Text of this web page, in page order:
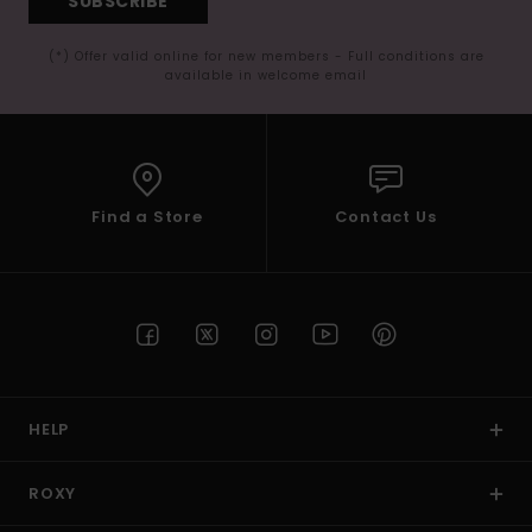
(*) Offer valid online for new members - Full conditions are
available in welcome email
Find a Store Contact Us
HELP
ROXY